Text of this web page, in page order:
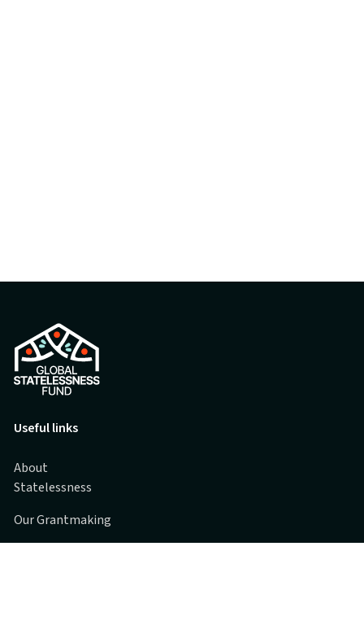
Useful links
About
Statelessness
Our Grantmaking